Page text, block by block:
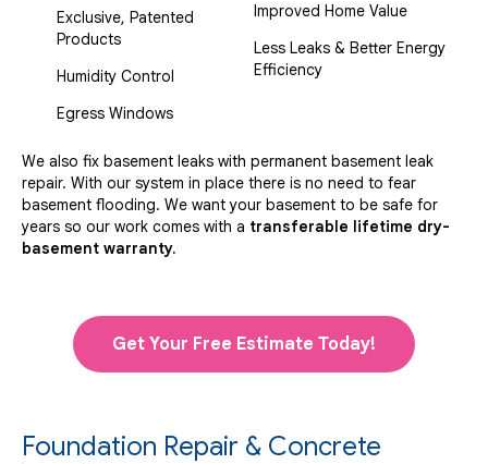
Exclusive, Patented
Products
Humidity Control
Egress Windows
Improved Home Value
Less Leaks & Better Energy
Efficiency
We also fix basement leaks with permanent basement leak
repair. With our system in place there is no need to fear
basement flooding. We want your basement to be safe for
years so our work comes with a transferable lifetime dry-
basement warranty.
Get Your Free Estimate Today!
Foundation Repair & Concrete